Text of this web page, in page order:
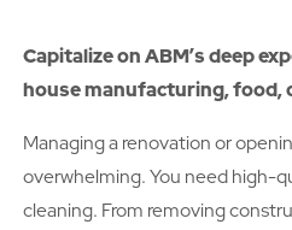
Capitalize on ABM’s deep
house manufacturing, food,
Managing a renovation or
overwhelming. You need high-
cleaning. From removing